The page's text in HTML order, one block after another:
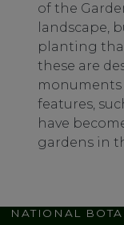
of the
landscape,
planting
these are
features,
have
gardens in
NATIONAL